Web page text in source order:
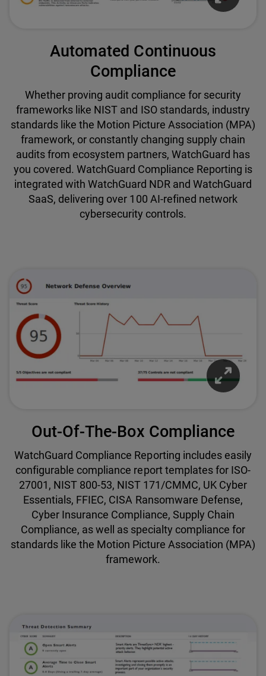
Automated Continuous
Compliance
Whether proving audit compliance for security
frameworks like NIST and ISO standards, industry
standards like the Motion Picture Association (MPA)
framework, or constantly changing supply chain
audits from ecosystem partners, WatchGuard has
you covered. WatchGuard Compliance Reporting is
integrated with WatchGuard NDR and WatchGuard
SaaS, delivering over 100 AI-refined network
cybersecurity controls.
Out-Of-The-Box Compliance
WatchGuard Compliance Reporting includes easily
configurable compliance report templates for ISO-
27001, NIST 800-53, NIST 171/CMMC, UK Cyber
Essentials, FFIEC, CISA Ransomware Defense,
Cyber Insurance Compliance, Supply Chain
Compliance, as well as specialty compliance for
standards like the Motion Picture Association (MPA)
framework.